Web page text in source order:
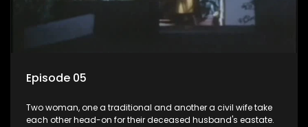
Episode 05
Two woman, one a traditional and another a civil wife take
each other head-on for their deceased husband's eastate.